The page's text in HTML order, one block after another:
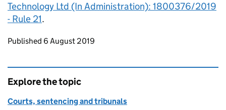
Technology Ltd (In Administration): 1800376/2019
- Rule 21.
Updates to this page
Published 6 August 2019
Explore the topic
Courts, sentencing and tribunals